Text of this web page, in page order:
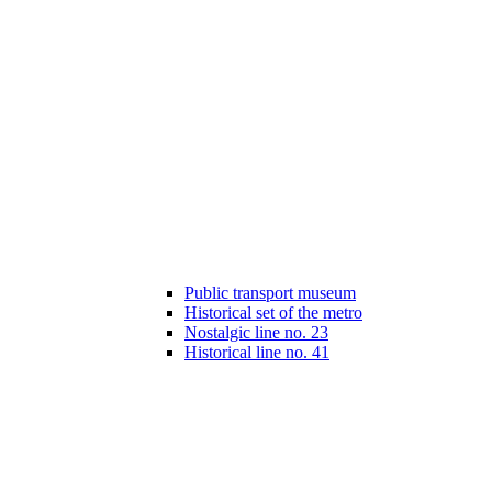
Public transport museum
Historical set of the metro
Nostalgic line no. 23
Historical line no. 41